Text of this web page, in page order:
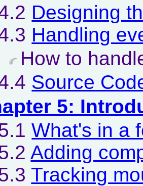
Designing
Handling
How to
Source
5:
What's in a
Adding
Tracking